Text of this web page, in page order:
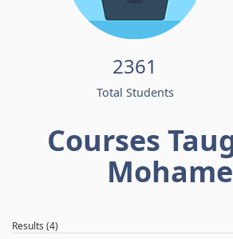
2361
Total Students
Courses
Results (4)